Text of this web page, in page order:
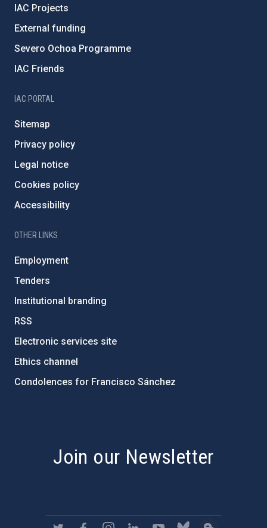
IAC Projects
External funding
Severo Ochoa Programme
IAC Friends
IAC PORTAL
Sitemap
Privacy policy
Legal notice
Cookies policy
Accessibility
OTHER LINKS
Employment
Tenders
Institutional branding
RSS
Electronic services site
Ethics channel
Condolences for Francisco Sánchez
Join our Newsletter